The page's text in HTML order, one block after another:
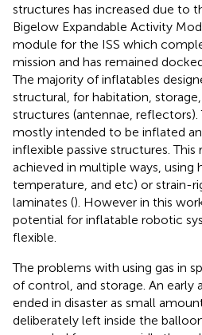
structures has increased due to
Bigelow Expandable Activity
module for the ISS which
mission and has remained
The majority of inflatables
structural, for habitation,
structures (antennae, reflectors).
mostly intended to be inflated
inflexible passive structures. This
achieved in multiple ways, using
temperature, and etc) or strain-
laminates (). However in this
potential for inflatable robotic
flexible.
The problems with using gas in
of control, and storage. An early
ended in disaster as small
deliberately left inside the